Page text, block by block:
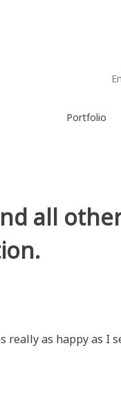
Portfolio
all
really as happy as I